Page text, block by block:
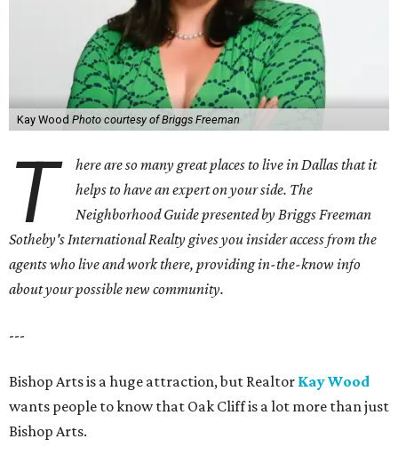
Kay Wood Photo courtesy of Briggs Freeman
T
here are so many great places to live in Dallas that it
helps to have an expert on your side. The
Neighborhood Guide presented by Briggs Freeman
Sotheby's International Realty gives youinsider access from the
agents who live and work there, providing in-the-know info
about your possible new community.
---
Bishop Arts is a huge attraction, but Realtor Kay Wood
wants people to know that Oak Cliff is a lot more than just
Bishop Arts.